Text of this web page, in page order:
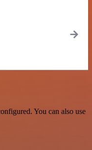
You can also use